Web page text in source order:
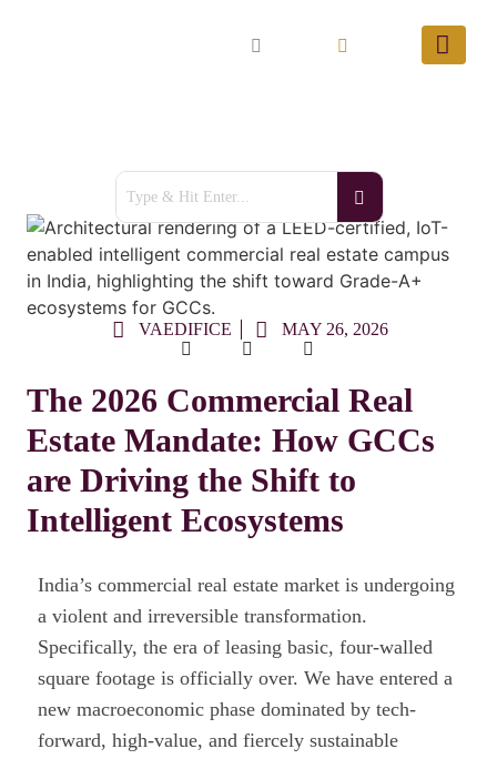
VAEDIFICE MAY 26, 2026
The 2026 Commercial Real
Estate Mandate: How GCCs
are Driving the Shift to
Intelligent Ecosystems
India’s commercial real estate market is undergoing
a violent and irreversible transformation.
Specifically, the era of leasing basic, four-walled
square footage is officially over. We have entered a
new macroeconomic phase dominated by tech-
forward, high-value, and fiercely sustainable